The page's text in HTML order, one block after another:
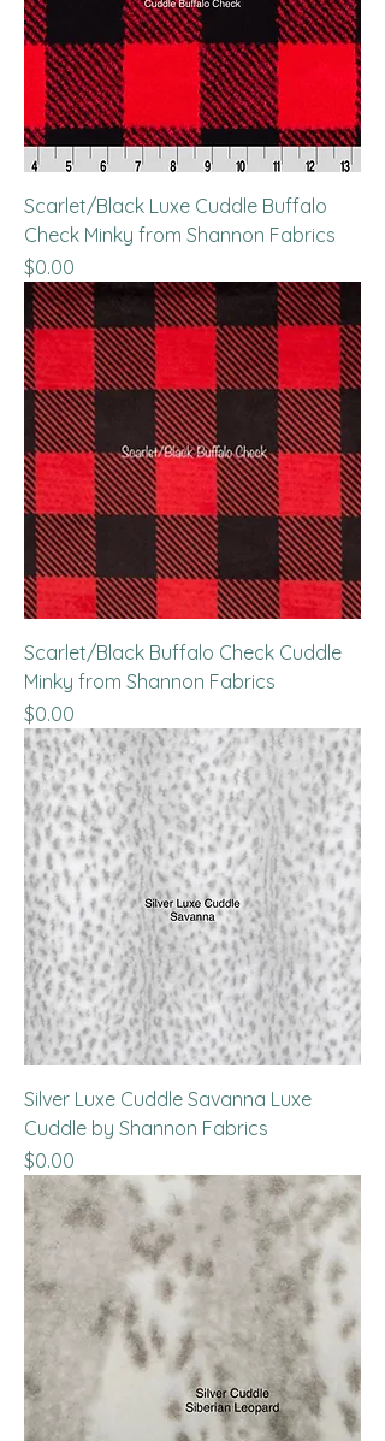
Scarlet/Black Luxe Cuddle Buffalo
Check Minky from Shannon Fabrics
Price
$0.00
Scarlet/Black Buffalo Check Cuddle
Minky from Shannon Fabrics
Price
$0.00
Silver Luxe Cuddle Savanna Luxe
Cuddle by Shannon Fabrics
Price
$0.00